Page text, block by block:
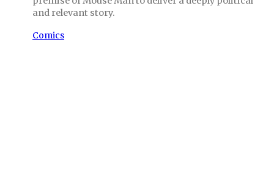
and relevant story.
Comics